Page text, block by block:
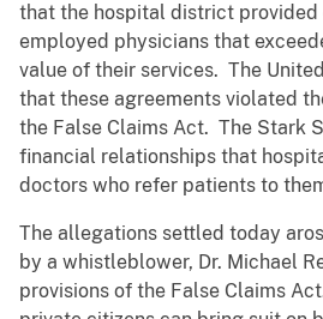
that the hospital district provided
employed physicians that
value of their services. The
that these agreements violated
the False Claims Act. The Stark
financial relationships that
doctors who refer patients to
The allegations settled today
by a whistleblower, Dr. Michael
provisions of the False Claims